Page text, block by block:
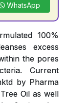
WhatsApp
100%
excess
the pores
Current
by Pharma
Oil as well